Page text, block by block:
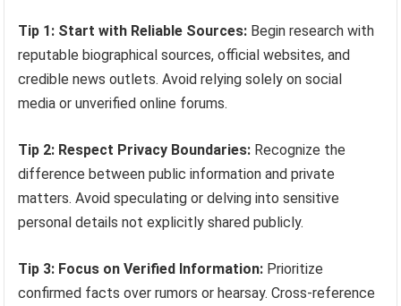
Tip 1: Start with Reliable Sources: Begin research with
reputable biographical sources, official websites, and
credible news outlets. Avoid relying solely on social
media or unverified online forums.
Tip 2: Respect Privacy Boundaries: Recognize the
difference between public information and private
matters. Avoid speculating or delving into sensitive
personal details not explicitly shared publicly.
Tip 3: Focus on Verified Information: Prioritize
confirmed facts over rumors or hearsay. Cross-reference